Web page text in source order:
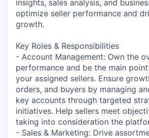
insights, sales analysis, and
optimize seller performance and
growth.
Key Roles & Responsibilities
- Account Management: Own the
performance and be the main
your assigned sellers. Ensure
orders, and buyers by managing
key accounts through targeted
initiatives. Help sellers meet
taking into consideration the
- Sales & Marketing: Drive